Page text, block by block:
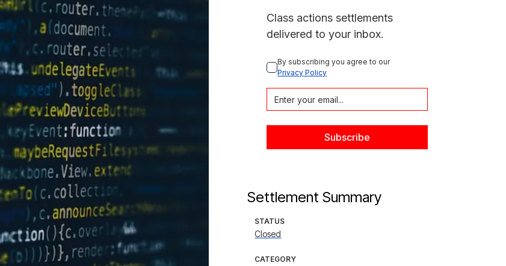
Class actions settlements
delivered to your inbox.
By subscribing you agree to our
Privacy Policy
Settlement Summary
STATUS
Closed
CATEGORY